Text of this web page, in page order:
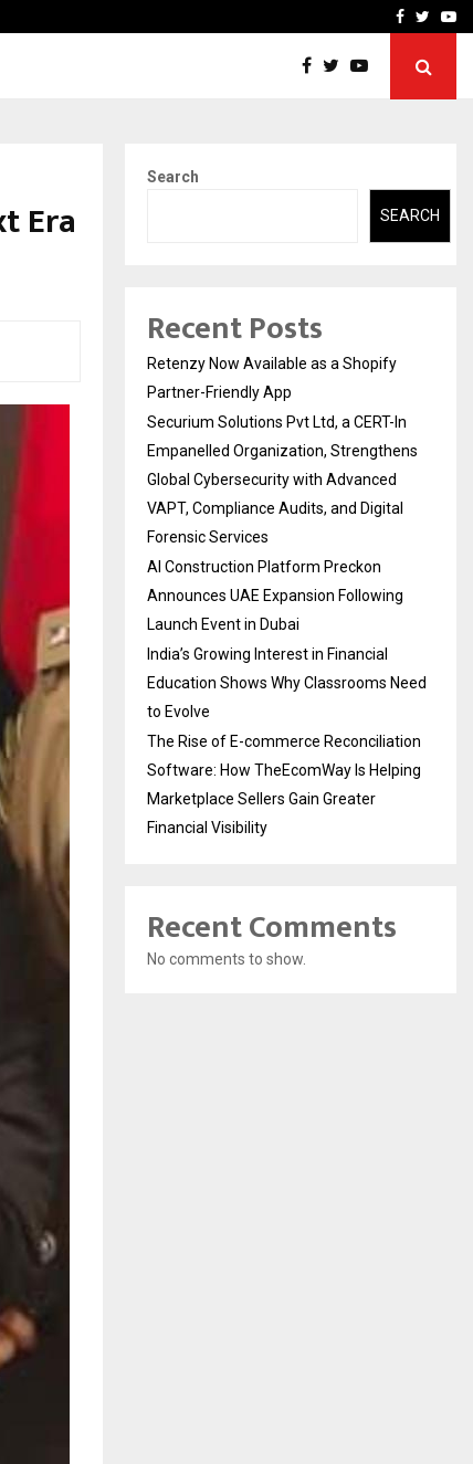
AI ConstructionFacebook
Era
Search
SEARCH
Recent Posts
Retenzy Now Available as a Shopify
Partner-Friendly App
Securium Solutions Pvt Ltd, a CERT-In
Empanelled Organization, Strengthens
Global Cybersecurity with Advanced
VAPT, Compliance Audits, and Digital
Forensic Services
AI Construction Platform Preckon
Announces UAE Expansion Following
Launch Event in Dubai
India’s Growing Interest in Financial
Education Shows Why Classrooms Need
to Evolve
The Rise of E-commerce Reconciliation
Software: How TheEcomWay Is Helping
Marketplace Sellers Gain Greater
Financial Visibility
Recent Comments
No comments to show.